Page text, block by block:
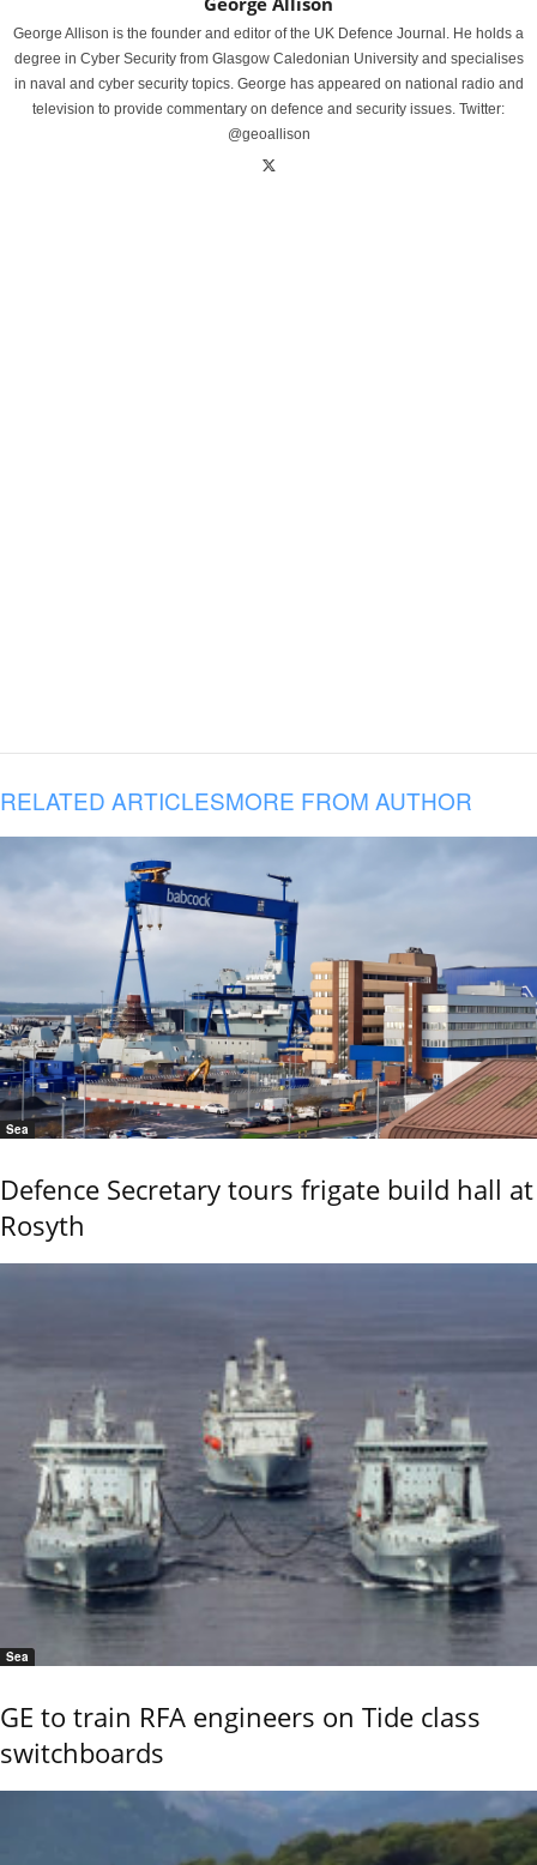
George Allison is the founder and editor of the UK Defence Journal. He holds a
degree in Cyber Security from Glasgow Caledonian University and specialises
in naval and cyber security topics. George has appeared on national radio and
television to provide commentary on defence and security issues. Twitter:
@geoallison
RELATED ARTICLESMORE FROM AUTHOR
Sea
Defence Secretary tours frigate build hall at
Rosyth
Sea
GE to train RFA engineers on Tide class
switchboards